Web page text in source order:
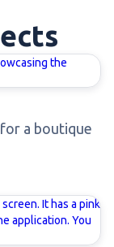
a boutique